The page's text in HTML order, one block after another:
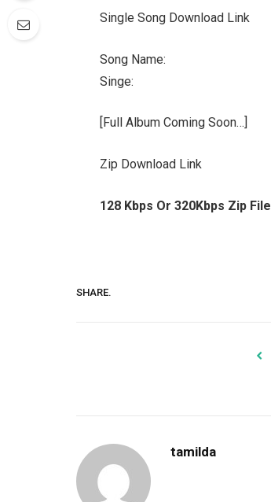
Single Song Download Link
Song Name:
Singe:
[Full Album Coming Soon…]
Zip Download Link
128 Kbps Or 320Kbps Zip File
SHARE.
tamilda